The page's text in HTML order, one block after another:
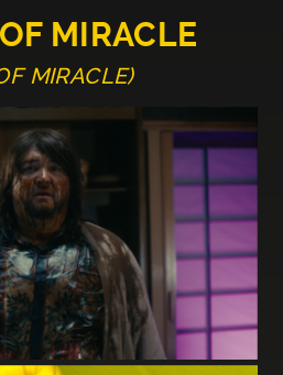
MIRACLE
MIRACLE)